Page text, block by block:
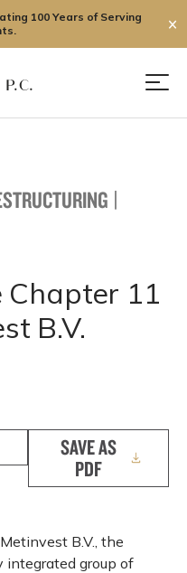
100 Years of Serving
✕
|
11
B.V.
SAVE AS
PDF
B.V., the
integrated group of